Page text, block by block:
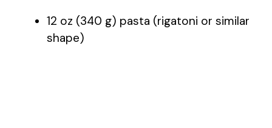
12 oz (340 g) pasta (rigatoni or similar
shape)